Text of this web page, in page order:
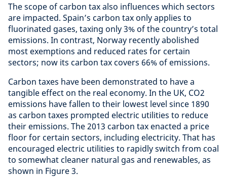
The scope of carbon tax also influences which sectors
are impacted. Spain’s carbon tax only applies to
fluorinated gases, taxing only 3% of the country’s total
emissions. In contrast, Norway recently abolished
most exemptions and reduced rates for certain
sectors; now its carbon tax covers 66% of emissions.
Carbon taxes have been demonstrated to have a
tangible effect on the real economy. In the UK, CO2
emissions have fallen to their lowest level since 1890
as carbon taxes prompted electric utilities to reduce
their emissions. The 2013 carbon tax enacted a price
floor for certain sectors, including electricity. That has
encouraged electric utilities to rapidly switch from coal
to somewhat cleaner natural gas and renewables, as
shown in Figure 3.